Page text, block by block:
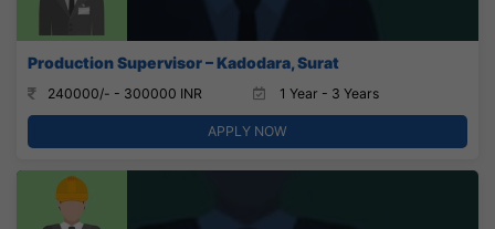
Production Supervisor – Kadodara, Surat
240000/- - 300000 INR 1 Year - 3 Years
APPLY NOW